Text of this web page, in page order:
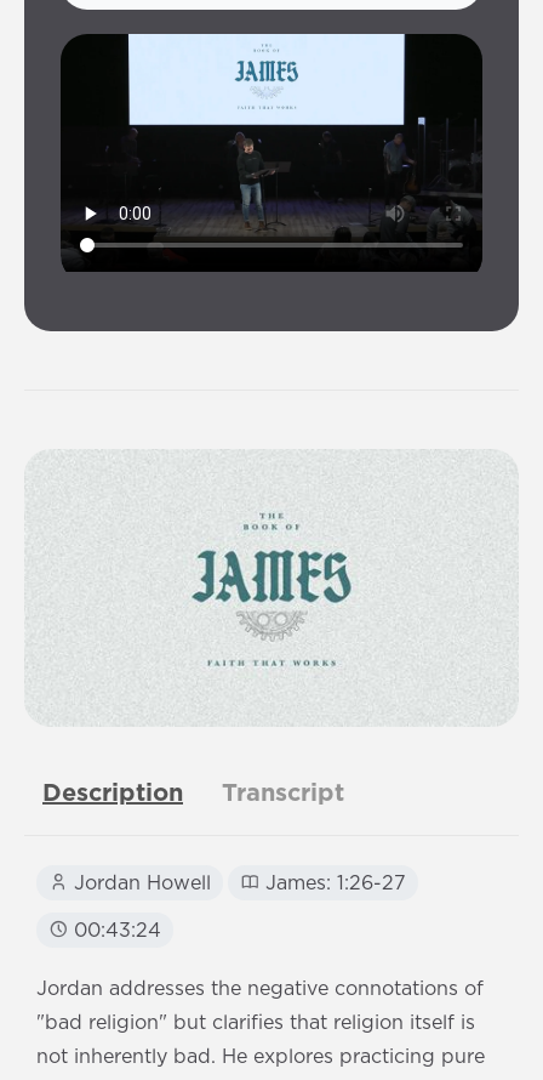
Description Transcript
Jordan Howell James: 1:26-27
00:43:24
Jordan addresses the negative connotations of
"bad religion" but clarifies that religion itself is
not inherently bad. He explores practicing pure